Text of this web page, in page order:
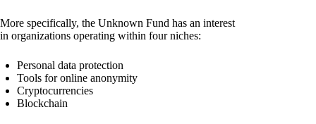
More specifically, the Unknown Fund has an interest
in organizations operating within four niches:
Personal data protection
Tools for online anonymity
Cryptocurrencies
Blockchain